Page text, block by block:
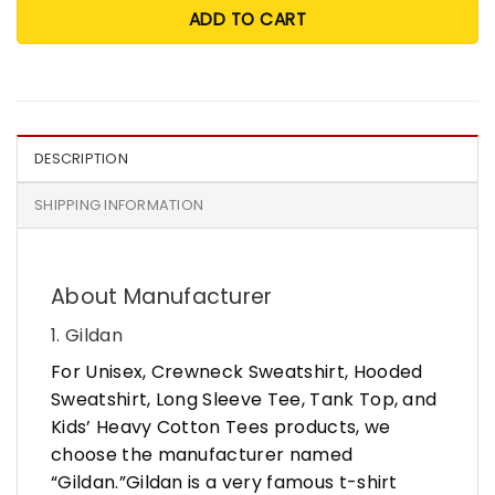
ADD TO CART
DESCRIPTION
SHIPPING INFORMATION
About Manufacturer
1. Gildan
For Unisex, Crewneck Sweatshirt, Hooded
Sweatshirt, Long Sleeve Tee, Tank Top, and
Kids’ Heavy Cotton Tees products, we
choose the manufacturer named
“Gildan.”Gildan is a very famous t-shirt